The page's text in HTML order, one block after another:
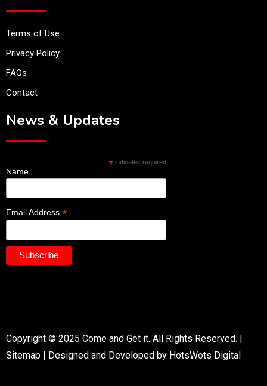
Terms of Use
Privacy Policy
FAQs
Contact
News & Updates
*indicates required
Name
Email Address *
Copyright © 2025 Come and Get it. All Rights Reserved. |
Sitemap | Designed and Developed by HotsWots Digital